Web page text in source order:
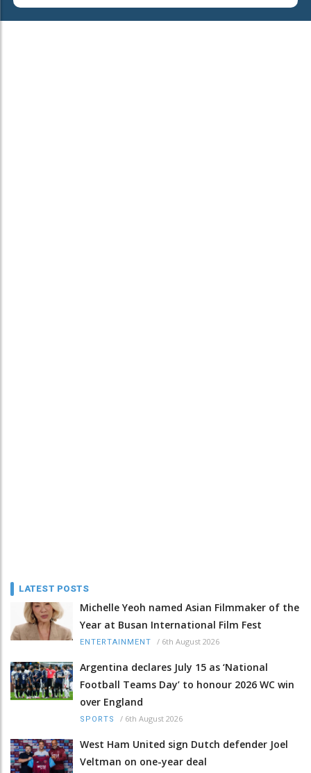
LATEST POSTS
Michelle Yeoh named Asian Filmmaker of the
Year at Busan International Film Fest
ENTERTAINMENT / 6th August 2026
Argentina declares July 15 as ‘National
Football Teams Day’ to honour 2026 WC win
over England
SPORTS / 6th August 2026
West Ham United sign Dutch defender Joel
Veltman on one-year deal